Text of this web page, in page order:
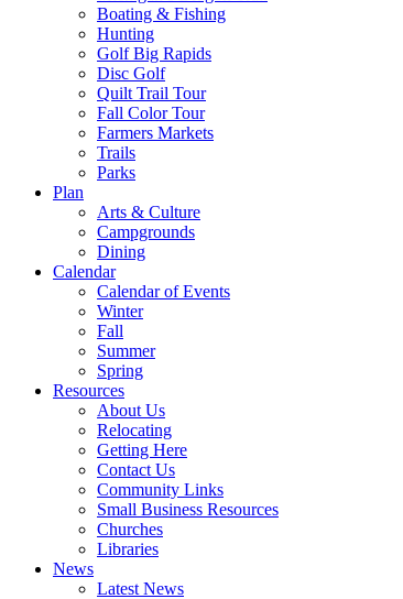
Boating & Fishing
Hunting
Golf Big Rapids
Disc Golf
Quilt Trail Tour
Fall Color Tour
Farmers Markets
Trails
Parks
Plan
Arts & Culture
Campgrounds
Dining
Calendar
Calendar of Events
Winter
Fall
Summer
Spring
Resources
About Us
Relocating
Getting Here
Contact Us
Community Links
Small Business Resources
Churches
Libraries
News
Latest News